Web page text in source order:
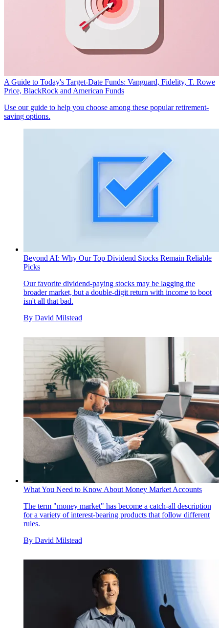
A Guide to Today's Target-Date Funds: Vanguard, Fidelity, T. Rowe
Price, BlackRock and American Funds
Use our guide to help you choose among these popular retirement-
saving options.
Beyond AI: Why Our Top Dividend Stocks Remain Reliable
Picks
Our favorite dividend-paying stocks may be lagging the
broader market, but a double-digit return with income to boot
isn't all that bad.
By David Milstead
What You Need to Know About Money Market Accounts
The term "money market" has become a catch-all description
for a variety of interest-bearing products that follow different
rules.
By David Milstead